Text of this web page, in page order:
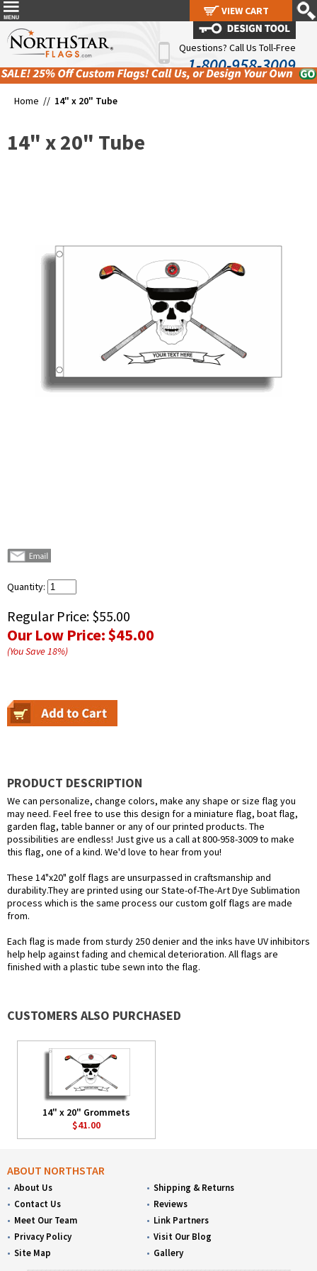
Questions? Call Us Toll-Free
1-800-958-3009
Home // 14" x 20" Tube
14" x 20" Tube
Quantity:
Regular Price: $55.00
Our Low Price:$45.00
(You Save18%)
PRODUCT DESCRIPTION
We can personalize, change colors, make any shape or size flag you
may need. Feel free to use this design for a miniature flag, boat flag,
garden flag, table banner or any of our printed products. The
possibilities are endless! Just give us a call at 800-958-3009 to make
this flag, one of a kind. We'd love to hear from you!
These 14"x20" golf flags are unsurpassed in craftsmanship and
durability.They are printed using our State-of-The-Art Dye Sublimation
process which is the same process our custom golf flags are made
from.
Each flag is made from sturdy 250 denier and the inks have UV inhibitors
help help against fading and chemical deterioration. All flags are
finished with a plastic tube sewn into the flag.
CUSTOMERS ALSO PURCHASED
14" x 20" Grommets
$41.00
ABOUT NORTHSTAR
About Us
Contact Us
Meet Our Team
Privacy Policy
Site Map
Shipping & Returns
Reviews
Link Partners
Visit Our Blog
Gallery
VIEW CART